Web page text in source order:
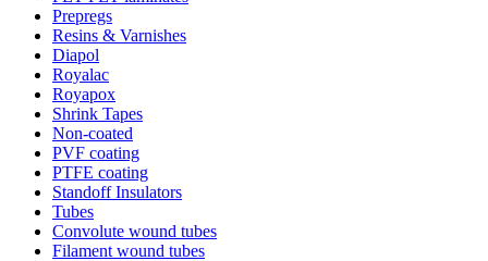
Prepregs
Resins & Varnishes
Diapol
Royalac
Royapox
Shrink Tapes
Non-coated
PVF coating
PTFE coating
Standoff Insulators
Tubes
Convolute wound tubes
Filament wound tubes